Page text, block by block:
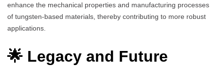
enhance the mechanical properties and manufacturing processes
of tungsten-based materials, thereby contributing to more robust
applications.
🌟 Legacy and Future